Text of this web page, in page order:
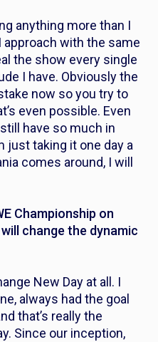
anything more than I
approach with the same
the show every single
I have. Obviously the
now so you try to
even possible. Even
have so much in
just taking it one day a
comes around, I will
Championship on
change the dynamic
New Day at all. I
always had the goal
that’s really the
Since our inception,